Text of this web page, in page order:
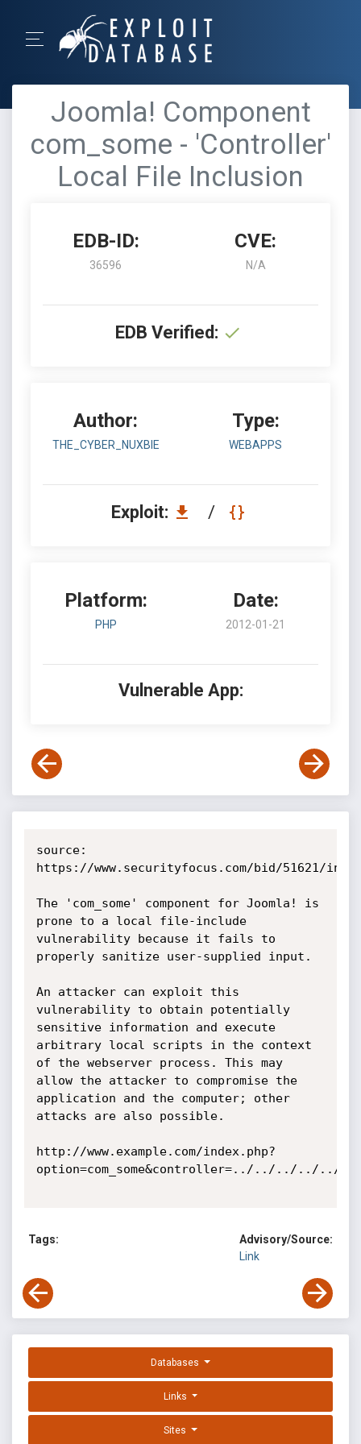
Joomla! Component
com_some - 'Controller'
Local File Inclusion
EDB-ID:
36596
CVE:
N/A
EDB Verified:
Author:
THE_CYBER_NUXBIE
Type:
WEBAPPS
Exploit: /
Platform:
PHP
Date:
2012-01-21
Vulnerable App:
source:
https://www.securityfocus.com/bid/51621/info
The 'com_some' component for Joomla! is
prone to a local file-include
vulnerability because it fails to
properly sanitize user-supplied input.
An attacker can exploit this
vulnerability to obtain potentially
sensitive information and execute
arbitrary local scripts in the context
of the webserver process. This may
allow the attacker to compromise the
application and the computer; other
attacks are also possible.
http://www.example.com/index.php?
option=com_some&controller=../../../../
Tags:
Advisory/Source:
Link
Databases
Links
Sites